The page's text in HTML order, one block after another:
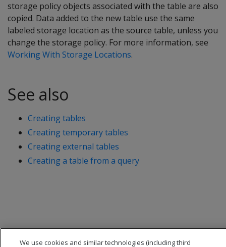
storage policy objects associated with the table are also
copied. Data added to the new table use the same
labeled storage location as the source table, unless you
change the storage policy. For more information, see
Working With Storage Locations.
See also
Creating tables
Creating temporary tables
Creating external tables
Creating a table from a query
We use cookies and similar technologies (including third